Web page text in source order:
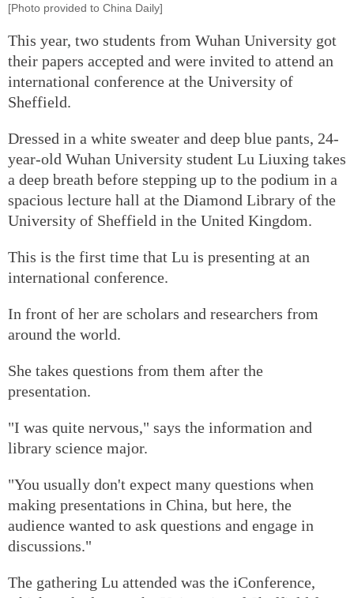
[Photo provided to China Daily]
This year, two students from Wuhan University got
their papers accepted and were invited to attend an
international conference at the University of
Sheffield.
Dressed in a white sweater and deep blue pants, 24-
year-old Wuhan University student Lu Liuxing takes
a deep breath before stepping up to the podium in a
spacious lecture hall at the Diamond Library of the
University of Sheffield in the United Kingdom.
This is the first time that Lu is presenting at an
international conference.
In front of her are scholars and researchers from
around the world.
She takes questions from them after the
presentation.
"I was quite nervous," says the information and
library science major.
"You usually don't expect many questions when
making presentations in China, but here, the
audience wanted to ask questions and engage in
discussions."
The gathering Lu attended was the iConference,